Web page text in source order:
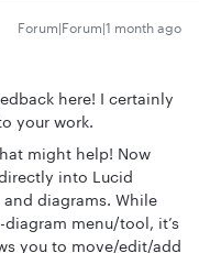
Forum|Forum|1 month ago
here! I certainly
your work.
might help! Now
into Lucid
diagrams. While
menu/tool, it’s
you to move/edit/add